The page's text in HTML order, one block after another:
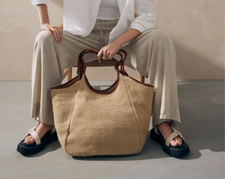
Denim Shorts
Denim Skirts
Denim Jackets
Denim Shirts
Jorts
NEXT
Levi's
River Island
FatFace
GAP
New In Jackets & Coats
Lightweight Jackets
Denim Jackets
Funnel Neck Jackets